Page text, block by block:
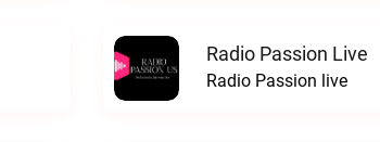
Radio Passion Live
Radio Passion live